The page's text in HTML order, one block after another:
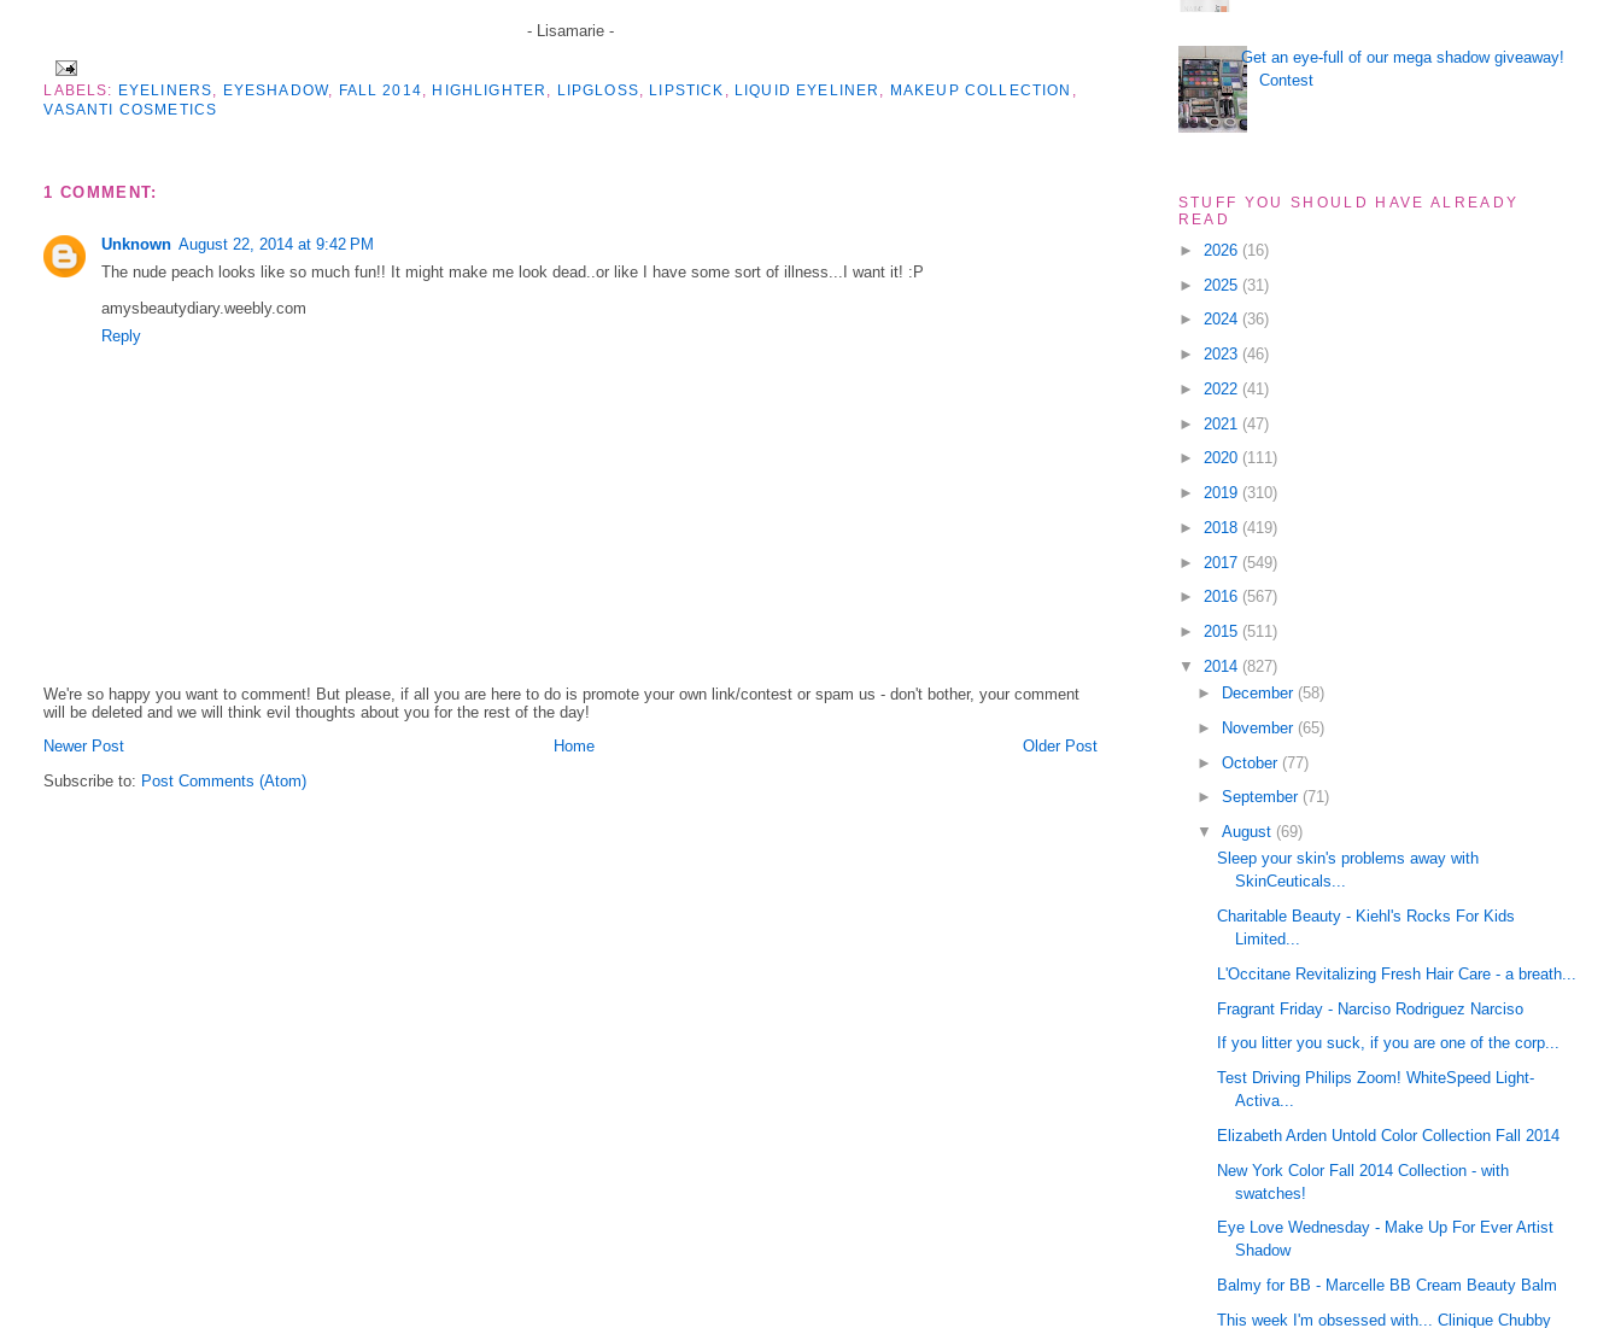
- Lisamarie -
LABELS: EYELINERS EYESHADOW, FALL 2014 HIGHLIGHTER LIPGLOSS LIPSTICK LIQUID EYELINER MAKEUP COLLECTION
VASANTI COSMETICS
1 COMMENT:
Unknown August 22, 2014 at 9:42 PM
The nude peach looks like so much fun!! It might make me look dead..or like I have some sort of illness...I want it! :P
amysbeautydiary.weebly.com
Reply
We're so happy you want to comment! But please, if all you are here to do is promote your own link/contest or spam us - don't bother, your comment
will be deleted and we will think evil thoughts about you for the rest of the day!
Newer Post
Older Post
Home
Subscribe to: Post Comments (Atom)
Get an eye-full of our mega shadow giveaway!
Contest
STUFF YOU SHOULD HAVE ALREADY
READ
► 2026 (16)
► 2025 (31)
► 2024 (36)
► 2023 (46)
► 2022 (41)
► 2021 (47)
► 2020 (111)
► 2019 (310)
► 2018 (419)
► 2017 (549)
► 2016 (567)
► 2015 (511)
▼ 2014 (827)
►
December (58)
►
November (65)
►October (77)
►September (71)
▼August (69)
Sleep your skin's problems away with
SkinCeuticals...
Charitable Beauty - Kiehl's Rocks For Kids
Limited...
L'Occitane Revitalizing Fresh Hair Care - a breath...
Fragrant Friday - Narciso Rodriguez Narciso
If you litter you suck, if you are one of the corp...
Test Driving Philips Zoom! WhiteSpeed Light-
Activa...
Elizabeth Arden Untold Color Collection Fall 2014
New York Color Fall 2014 Collection - with
swatches!
Eye Love Wednesday - Make Up For Ever Artist
Shadow
Balmy for BB - Marcelle BB Cream Beauty Balm
This week I'm obsessed with... Clinique Chubby